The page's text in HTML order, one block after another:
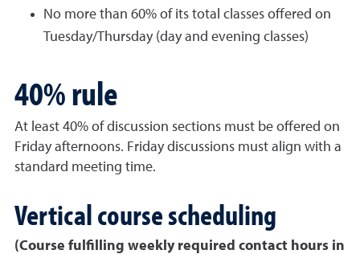
No more than 60% of its total classes offered on
Tuesday/Thursday (day and evening classes)
40% rule
At least 40% of discussion sections must be offered on
Friday afternoons. Friday discussions must align with a
standard meeting time.
Vertical course scheduling
(Course fulfilling weekly required contact hours in